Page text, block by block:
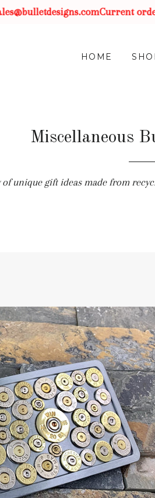
Current order
HOME
Miscellaneous
unique gift ideas made from